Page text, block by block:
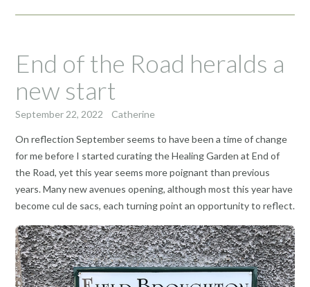
End of the Road heralds a
new start
September 22, 2022 Catherine
On reflection September seems to have been a time of change
for me before I started curating the Healing Garden at End of
the Road, yet this year seems more poignant than previous
years. Many new avenues opening, although most this year have
become cul de sacs, each turning point an opportunity to reflect.